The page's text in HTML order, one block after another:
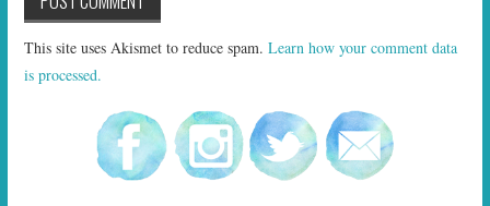
This site uses Akismet to reduce spam.Learn how your comment data
is processed.